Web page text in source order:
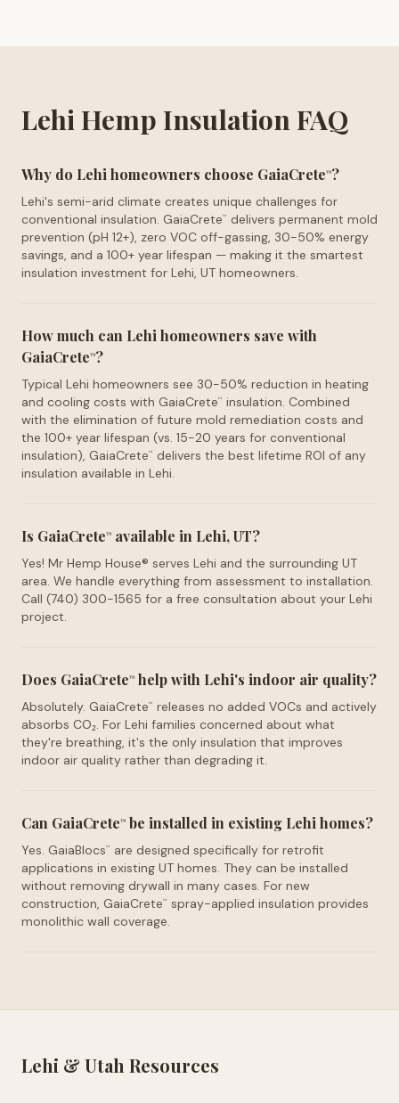
Lehi Hemp Insulation FAQ
Why do Lehi homeowners choose GaiaCrete™?
Lehi's semi-arid climate creates unique challenges for
conventional insulation. GaiaCrete™
delivers permanent mold
prevention (pH 12+), zero VOC off-gassing, 30-50% energy
savings, and a 100+ year lifespan — making it the smartest
insulation investment for Lehi, UT homeowners.
How much can Lehi homeowners save with
GaiaCrete™?
Typical Lehi homeowners see 30-50% reduction in heating
and cooling costs with GaiaCrete™
insulation. Combined
with the elimination of future mold remediation costs and
the 100+ year lifespan (vs. 15-20 years for conventional
insulation), GaiaCrete™
delivers the best lifetime ROI of any
insulation available in Lehi.
Is GaiaCrete™ available in Lehi, UT?
Yes! Mr Hemp House® serves Lehi and the surrounding UT
area. We handle everything from assessment to installation.
Call (740) 300-1565 for a free consultation about your Lehi
project.
Does GaiaCrete™ help with Lehi's indoor air quality?
Absolutely. GaiaCrete™
releases no added VOCs and actively
absorbs CO₂. For Lehi families concerned about what
they're breathing, it's the only insulation that improves
indoor air quality rather than degrading it.
Can GaiaCrete™ be installed in existing Lehi homes?
Yes. GaiaBlocs™
are designed specifically for retrofit
applications in existing UT homes. They can be installed
without removing drywall in many cases. For new
construction, GaiaCrete™
spray-applied insulation provides
monolithic wall coverage.
Lehi & Utah Resources